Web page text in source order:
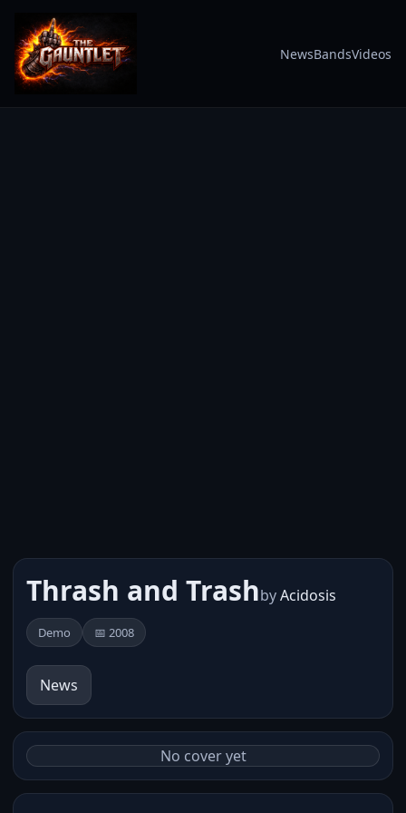
NewsBandsVideos
Thrash and TrashbyAcidosis
Demo 📅 2008
News
No cover yet